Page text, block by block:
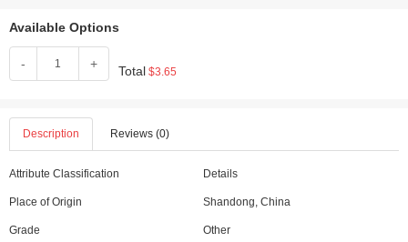
Available Options
- + Total $3.65
Description Reviews (0)
Attribute Classification Details
Place of Origin Shandong, China
Grade Other